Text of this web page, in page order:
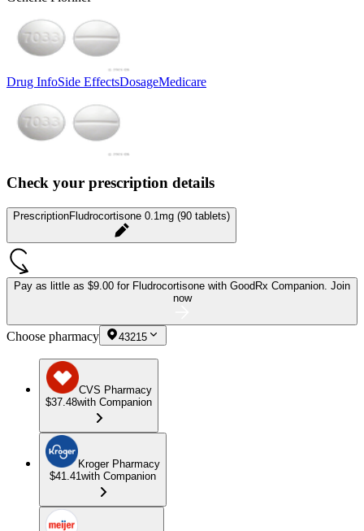
Drug InfoSide EffectsDosageMedicare
Check your prescription details
PrescriptionFludrocortisone 0.1mg (90 tablets)
Pay as little as $9.00 for Fludrocortisone with GoodRx Companion. Join
now
Choose pharmacy 43215
CVS Pharmacy
$37.48with Companion
Kroger Pharmacy
$41.41with Companion